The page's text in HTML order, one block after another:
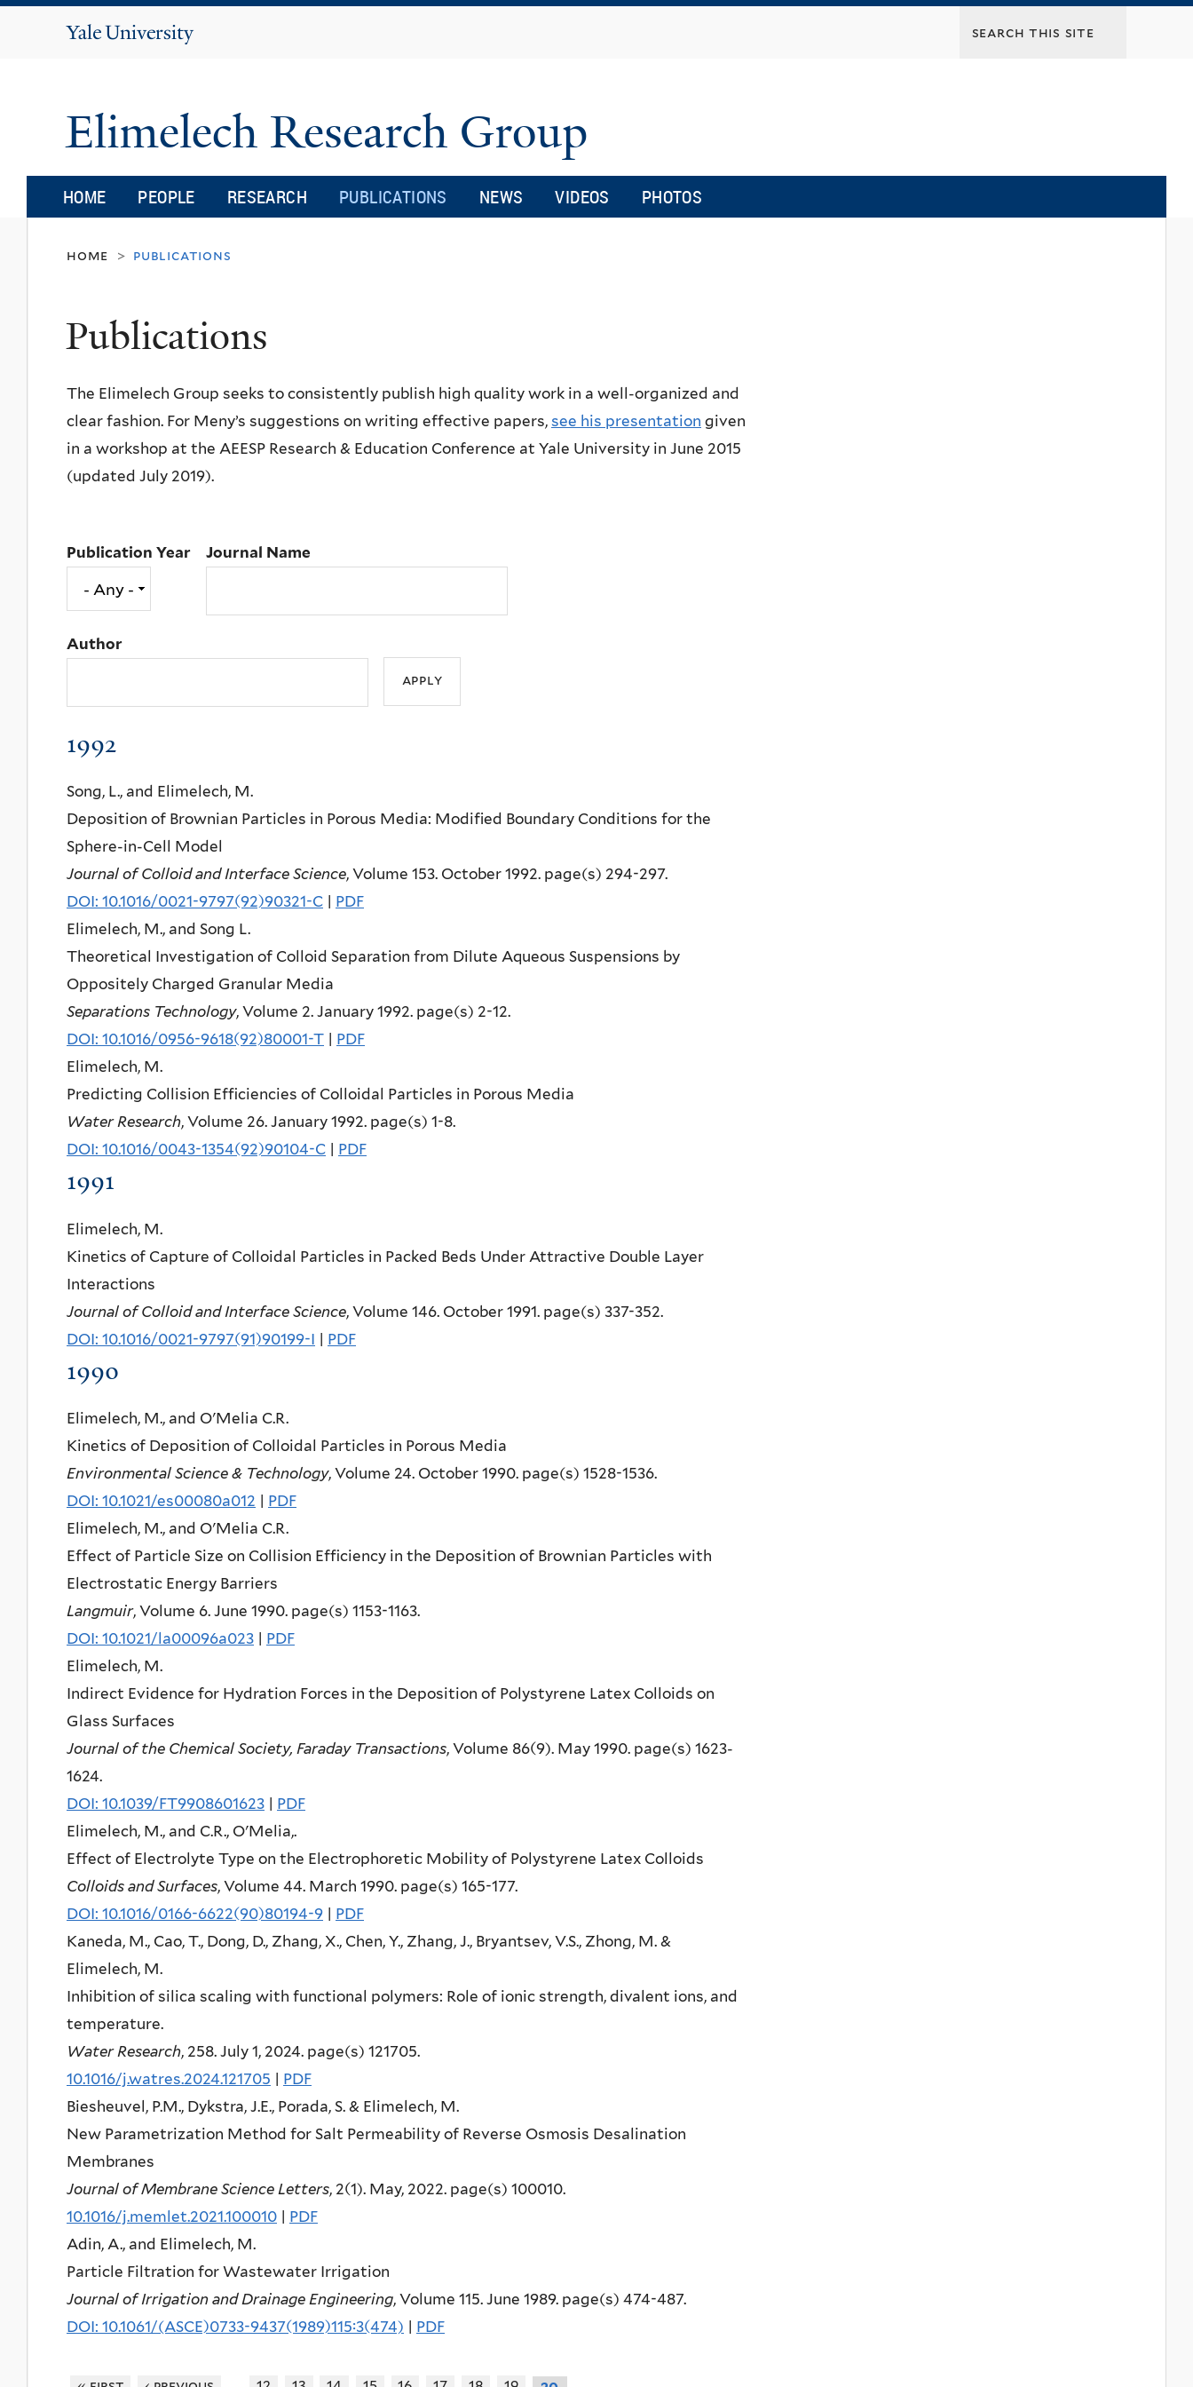
Yale
Elimelech Research Group
HOME PEOPLE RESEARCH PUBLICATIONS NEWS VIDEOS PHOTOS
home > publications
Publications
The Elimelech Group seeks to consistently publish high quality work in a well-organized and
clear fashion. For Meny’s suggestions on writing effective papers, see his presentation given
in a workshop at the AEESP Research & Education Conference at Yale University in June 2015
(updated July 2019).
Publication Year Journal Name
Author
1992
Song, L., and Elimelech, M.
Deposition of Brownian Particles in Porous Media: Modified Boundary Conditions for the
Sphere-in-Cell Model
Journal of Colloid and Interface Science, Volume 153. October 1992. page(s) 294-297.
DOI: 10.1016/0021-9797(92)90321-C
PDF
Elimelech, M., and Song L.
Theoretical Investigation of Colloid Separation from Dilute Aqueous Suspensions by
Oppositely Charged Granular Media
Separations Technology, Volume 2. January 1992. page(s) 2-12.
DOI: 10.1016/0956-9618(92)80001-T
PDF
Elimelech, M.
Predicting Collision Efficiencies of Colloidal Particles in Porous Media
Water Research, Volume 26. January 1992. page(s) 1-8.
DOI: 10.1016/0043-1354(92)90104-C
PDF
1991
Elimelech, M.
Kinetics of Capture of Colloidal Particles in Packed Beds Under Attractive Double Layer
Interactions
Journal of Colloid and Interface Science, Volume 146. October 1991. page(s) 337-352.
DOI: 10.1016/0021-9797(91)90199-I | PDF
1990
Elimelech, M., and O'Melia C.R.
Kinetics of Deposition of Colloidal Particles in Porous Media
Environmental Science & Technology, Volume 24. October 1990. page(s) 1528-1536.
DOI: 10.1021/es00080a012
PDF
Elimelech, M., and O'Melia C.R.
Effect of Particle Size on Collision Efficiency in the Deposition of Brownian Particles with
Electrostatic Energy Barriers
Langmuir, Volume 6. June 1990. page(s) 1153-1163.
DOI: 10.1021/la00096a023
PDF
Elimelech, M.
Indirect Evidence for Hydration Forces in the Deposition of Polystyrene Latex Colloids on
Glass Surfaces
Journal of the Chemical Society, Faraday Transactions, Volume 86(9). May 1990. page(s) 1623-
1624.
DOI: 10.1039/FT9908601623
PDF
Elimelech, M., and C.R., O'Melia,.
Effect of Electrolyte Type on the Electrophoretic Mobility of Polystyrene Latex Colloids
Colloids and Surfaces, Volume 44. March 1990. page(s) 165-177.
DOI: 10.1016/0166-6622(90)80194-9
PDF
Kaneda, M., Cao, T., Dong, D., Zhang, X., Chen, Y., Zhang, J., Bryantsev, V.S., Zhong, M. &
Elimelech, M.
Inhibition of silica scaling with functional polymers: Role of ionic strength, divalent ions, and
temperature.
Water Research, 258. July 1, 2024. page(s) 121705.
10.1016/j.watres.2024.121705
PDF
Biesheuvel, P.M., Dykstra, J.E., Porada, S. & Elimelech, M.
New Parametrization Method for Salt Permeability of Reverse Osmosis Desalination
Membranes
Journal of Membrane Science Letters, 2(1). May, 2022. page(s) 100010.
10.1016/j.memlet.2021.100010
PDF
Adin, A., and Elimelech, M.
Particle Filtration for Wastewater Irrigation
Journal of Irrigation and Drainage Engineering, Volume 115. June 1989. page(s) 474-487.
DOI: 10.1061/(ASCE)0733-9437(1989)115:3(474)
PDF